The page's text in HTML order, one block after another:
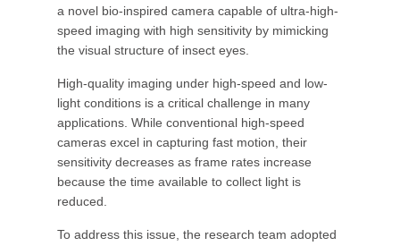
a novel bio-inspired camera capable of ultra-high-
speed imaging with high sensitivity by mimicking
the visual structure of insect eyes.
High-quality imaging under high-speed and low-
light conditions is a critical challenge in many
applications. While conventional high-speed
cameras excel in capturing fast motion, their
sensitivity decreases as frame rates increase
because the time available to collect light is
reduced.
To address this issue, the research team adopted